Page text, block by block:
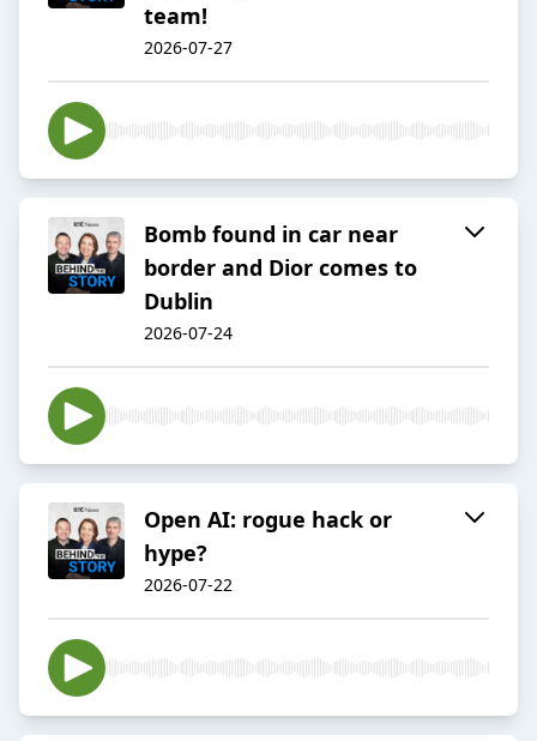
team!
2026-07-27
Bomb found in car near
border and Dior comes to
Dublin
2026-07-24
Open AI: rogue hack or
hype?
2026-07-22